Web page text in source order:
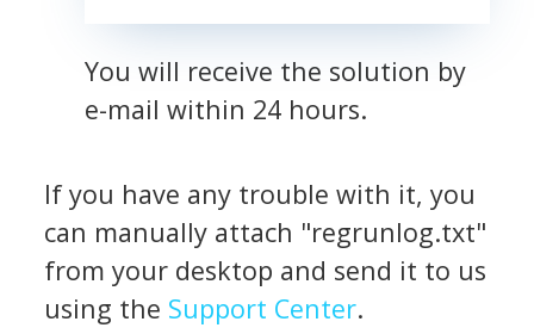
You will receive the solution by
e-mail within 24 hours.
If you have any trouble with it, you
can manually attach "regrunlog.txt"
from your desktop and send it to us
using the Support Center.